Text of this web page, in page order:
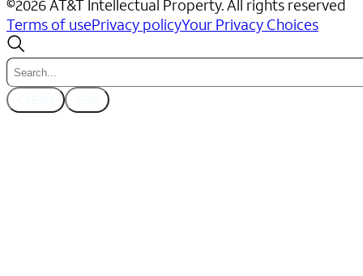
©2026AT&T Intellectual Property. All rights reserved
Terms of usePrivacy policyYour Privacy Choices